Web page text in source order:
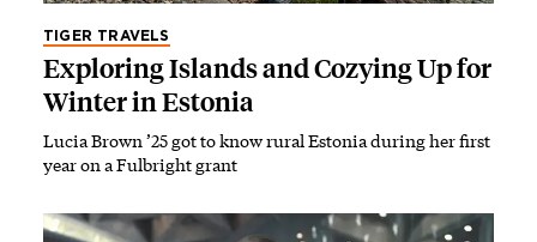
TIGER TRAVELS
Exploring Islands and Cozying Up for
Winter in Estonia
Lucia Brown ’25 got to know rural Estonia during her first
year on a Fulbright grant